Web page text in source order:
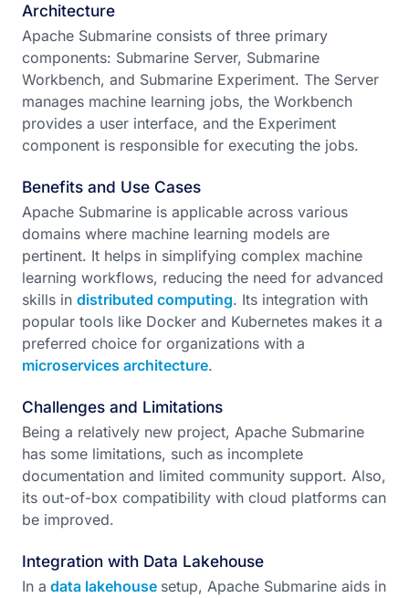
Architecture
Apache Submarine consists of three primary
components: Submarine Server, Submarine
Workbench, and Submarine Experiment. The Server
manages machine learning jobs, the Workbench
provides a user interface, and the Experiment
component is responsible for executing the jobs.
Benefits and Use Cases
Apache Submarine is applicable across various
domains where machine learning models are
pertinent. It helps in simplifying complex machine
learning workflows, reducing the need for advanced
skills in distributed computing. Its integration with
popular tools like Docker and Kubernetes makes it a
preferred choice for organizations with a
microservices architecture.
Challenges and Limitations
Being a relatively new project, Apache Submarine
has some limitations, such as incomplete
documentation and limited community support. Also,
its out-of-box compatibility with cloud platforms can
be improved.
Integration with Data Lakehouse
In a data lakehouse setup, Apache Submarine aids in